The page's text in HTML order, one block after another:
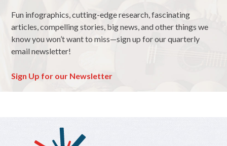
Fun infographics, cutting-edge research, fascinating
articles, compelling stories, big news, and other things we
know you won’t want to miss—sign up for our quarterly
email newsletter!
Sign Up for our Newsletter